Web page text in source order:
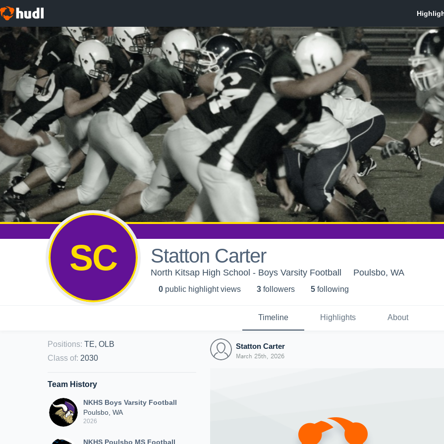
SC Statton Carter
North Kitsap High School - Boys Varsity Football Poulsbo, WA
0 public highlight views 3 followers 5 following
Timeline Highlights About
Positions: TE, OLB
Class of: 2030
Team History
NKHS Boys Varsity Football
Poulsbo, WA
2026
NKHS Poulsbo MS Football
Statton Carter
March 25th, 2026